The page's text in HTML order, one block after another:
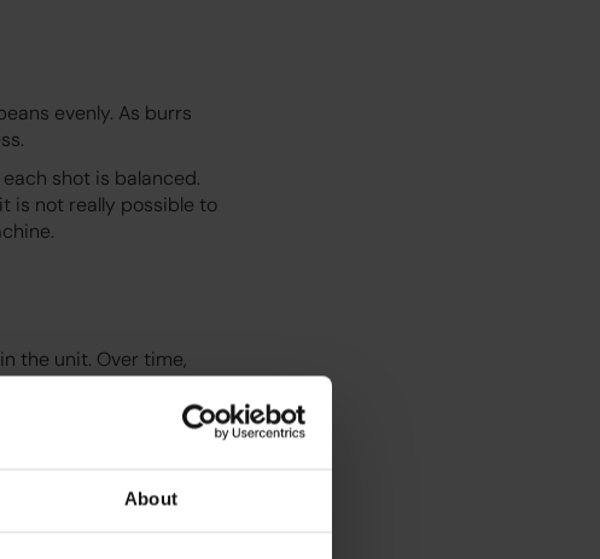
About
evenly. As burrs
shot is balanced.
is not really possible to
the unit. Over time,